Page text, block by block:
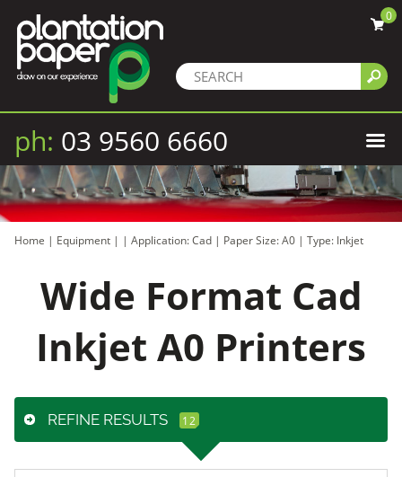
0
ph: 03 9560 6660
Home | Equipment | | Application: Cad | Paper Size: A0 | Type: Inkjet
Wide Format Cad
Inkjet A0 Printers
REFINE RESULTS